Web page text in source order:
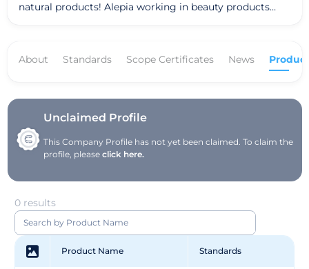
natural products! Alepia working in beauty products
About Standards Scope Certificates News
Unclaimed Profile
This Company Profile has not yet been claimed. To claim the
profile, pleaseclick here.
0 results
Product Name Standards